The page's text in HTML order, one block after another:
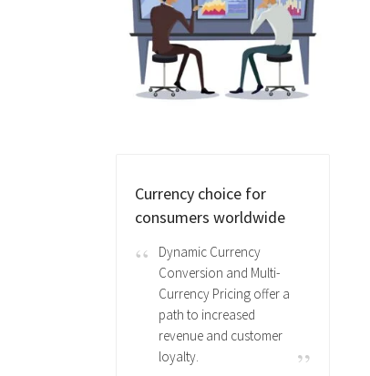
Currency choice for
consumers worldwide
Dynamic Currency
Conversion and Multi-
Currency Pricing offer a
path to increased
revenue and customer
loyalty.